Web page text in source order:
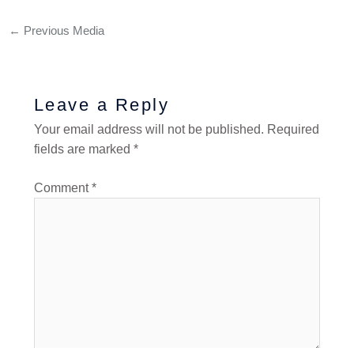
← Previous Media
Leave a Reply
Your email address will not be published. Required
fields are marked *
Comment*